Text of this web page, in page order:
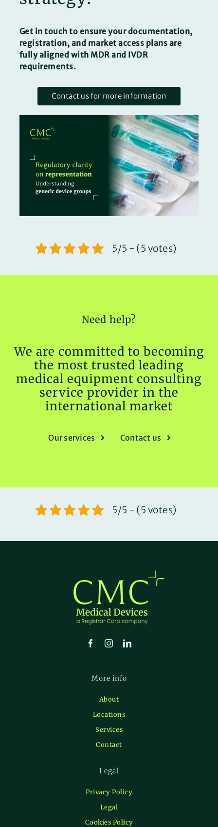
Get in touch to ensure your documentation,
registration, and market access plans are
fully aligned with MDR and IVDR
requirements.
Contact us for more information
5/5 - (5 votes)
Need help?
We are committed to becoming
the most trusted leading
medical equipment consulting
service provider in the
international market
Our services Contact us
5/5 - (5 votes)
More info
About
Locations
Services
Contact
Legal
Privacy Policy
Legal
Cookies Policy